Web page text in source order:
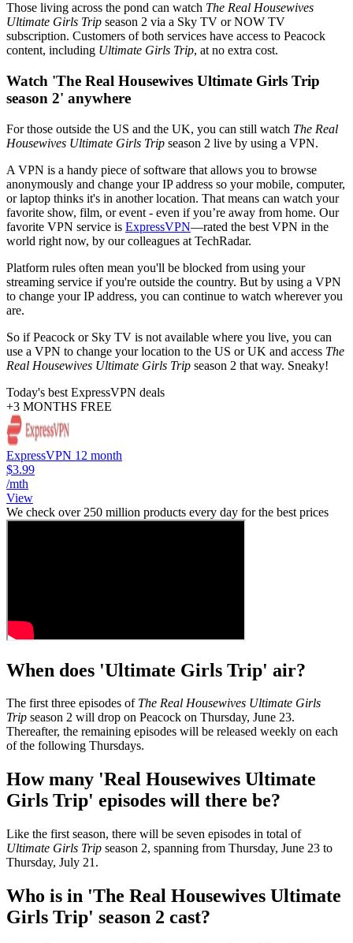
Those living across the pond can watch The Real Housewives
Ultimate Girls Trip season 2 via a Sky TV or NOW TV
subscription. Customers of both services have access to Peacock
content, including Ultimate Girls Trip, at no extra cost.
Watch 'The Real Housewives Ultimate Girls Trip
season 2' anywhere
For those outside the US and the UK, you can still watch The Real
Housewives Ultimate Girls Trip season 2 live by using a VPN.
A VPN is a handy piece of software that allows you to browse
anonymously and change your IP address so your mobile, computer,
or laptop thinks it's in another location. That means can watch your
favorite show, film, or event - even if you’re away from home. Our
favorite VPN service is ExpressVPN—rated the best VPN in the
world right now, by our colleagues at TechRadar.
Platform rules often mean you'll be blocked from using your
streaming service if you're outside the country. But by using a VPN
to change your IP address, you can continue to watch wherever you
are.
So if Peacock or Sky TV is not available where you live, you can
use a VPN to change your location to the US or UK and access The
Real Housewives Ultimate Girls Trip season 2 that way. Sneaky!
Today's best ExpressVPN deals
+3 MONTHS FREE
ExpressVPN 12 month
$3.99
/mth
View
We check over 250 million products every day for the best prices
When does 'Ultimate Girls Trip' air?
The first three episodes of The Real Housewives Ultimate Girls
Trip season 2 will drop on Peacock on Thursday, June 23.
Thereafter, the remaining episodes will be released weekly on each
of the following Thursdays.
How many 'Real Housewives Ultimate
Girls Trip' episodes will there be?
Like the first season, there will be seven episodes in total of
Ultimate Girls Trip season 2, spanning from Thursday, June 23 to
Thursday, July 21.
Who is in 'The Real Housewives Ultimate
Girls Trip' season 2 cast?